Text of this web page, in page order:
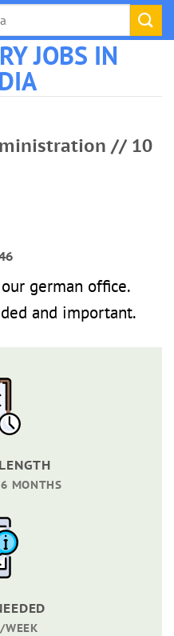
JOBS IN
// 10
german office.
and important.
MONTHS
WEEK